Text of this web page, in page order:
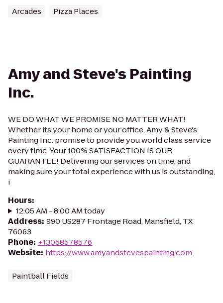
Arcades Pizza Places
Amy and Steve's Painting
Inc.
WE DO WHAT WE PROMISE NO MATTER WHAT!
Whether its your home or your office, Amy & Steve's
Painting Inc. promise to provide you world class service
every time. Your 100% SATISFACTION IS OUR
GUARANTEE! Delivering our services on time, and
making sure your total experience with us is outstanding,
i
Hours:
12:05 AM - 8:00 AM today
Address: 990 US287 Frontage Road, Mansfield, TX
76063
Phone: +13058578576
Website: https://www.amyandstevespainting.com
Paintball Fields